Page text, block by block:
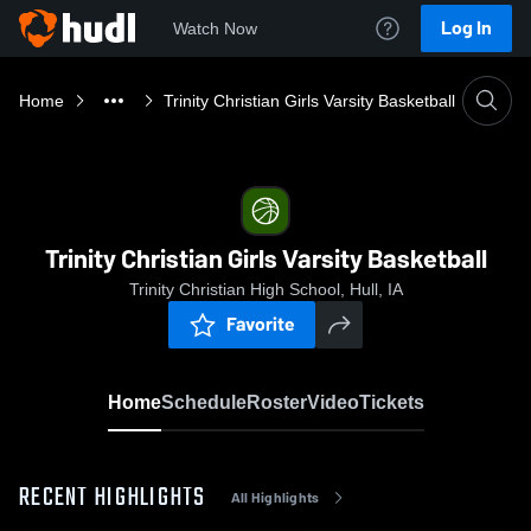
Watch Now Log In
Home Trinity Christian Girls Varsity Basketball
Trinity Christian Girls Varsity Basketball
Trinity Christian High School, Hull, IA
Favorite
HomeScheduleRosterVideoTickets
RECENT HIGHLIGHTS All Highlights